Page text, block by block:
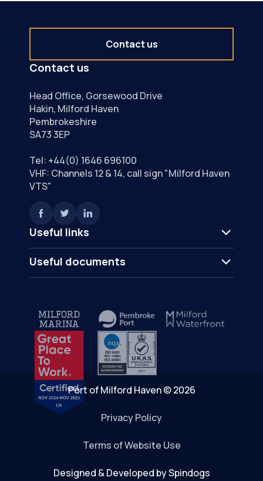
Useful links
Useful documents
Contact us
Head Office, Gorsewood Drive
Hakin, Milford Haven
Pembrokeshire
SA73 3EP
Tel: +44(0) 1646 696100
VHF: Channels 12 & 14, call sign "Milford Haven
VTS"
Contact us
Port of Milford Haven © 2026
Privacy Policy
Terms of Website Use
Designed & Developed by Spindogs